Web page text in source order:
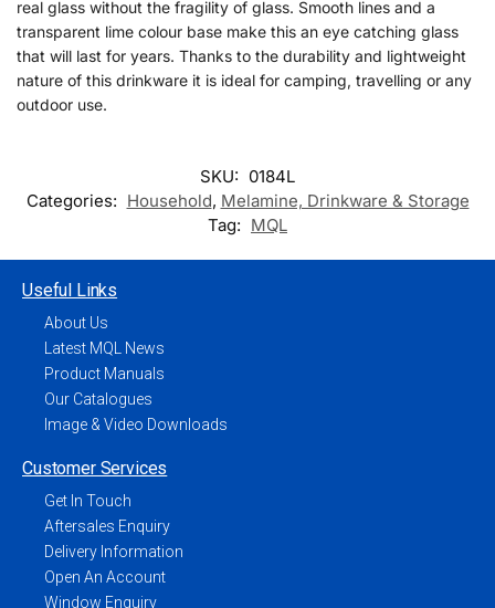
real glass without the fragility of glass. Smooth lines and a
transparent lime colour base make this an eye catching glass
that will last for years. Thanks to the durability and lightweight
nature of this drinkware it is ideal for camping, travelling or any
outdoor use.
SKU: 0184L
Categories: Household, Melamine, Drinkware & Storage
Tag: MQL
Useful Links
About Us
Latest MQL News
Product Manuals
Our Catalogues
Image & Video Downloads
Customer Services
Get In Touch
Aftersales Enquiry
Delivery Information
Open An Account
Window Enquiry